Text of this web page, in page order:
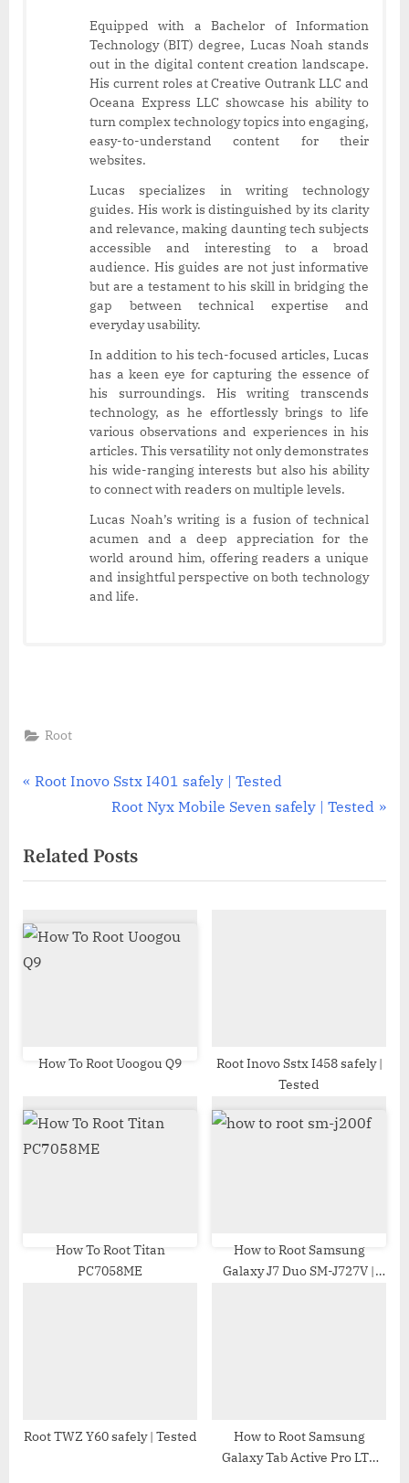
Equipped with a Bachelor of Information
Technology (BIT) degree, Lucas Noah stands
out in the digital content creation landscape.
His current roles at Creative Outrank LLC and
Oceana Express LLC showcase his ability to
turn complex technology topics into engaging,
easy-to-understand content for their
websites.
Lucas specializes in writing technology
guides. His work is distinguished by its clarity
and relevance, making daunting tech subjects
accessible and interesting to a broad
audience. His guides are not just informative
but are a testament to his skill in bridging the
gap between technical expertise and
everyday usability.
In addition to his tech-focused articles, Lucas
has a keen eye for capturing the essence of
his surroundings. His writing transcends
technology, as he effortlessly brings to life
various observations and experiences in his
articles. This versatility not only demonstrates
his wide-ranging interests but also his ability
to connect with readers on multiple levels.
Lucas Noah’s writing is a fusion of technical
acumen and a deep appreciation for the
world around him, offering readers a unique
and insightful perspective on both technology
and life.
Root
Post
P
v
i
u
s
t
Root Inovo Sstx I401 safely | Tested
N
x
t
o
Root Nyx Mobile Seven safely | Tested
Related Posts
How To Root Uoogou Q9
Root Inovo Sstx I458 safely |
Tested
How To Root Titan
PC7058ME
How to Root Samsung
Galaxy J7 Duo SM-J727V |
Root TWZ Y60 safely | Tested
How to Root Samsung
Galaxy Tab Active Pro LTE